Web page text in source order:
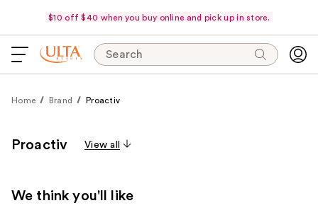
$10 off $40 when you buy online and pick up in store.
Search
Home Brand Proactiv
Proactiv View all
We think you'll like